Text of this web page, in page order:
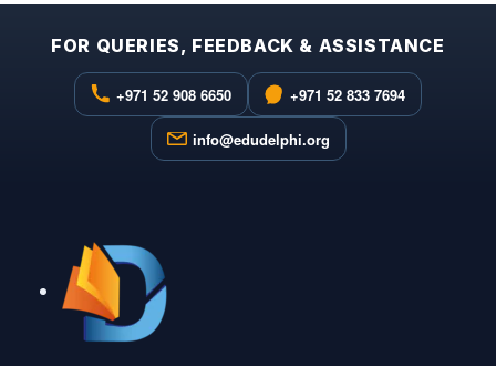
FOR QUERIES, FEEDBACK & ASSISTANCE
+971 52 908 6650 +971 52 833 7694
info@edudelphi.org